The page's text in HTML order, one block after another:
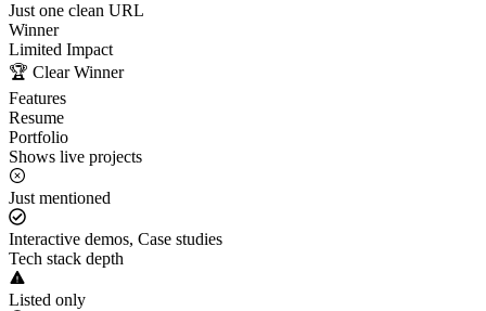
Just one clean URL
Winner
Limited Impact
🏆 Clear Winner
Features
Resume
Portfolio
Shows live projects
Just mentioned
Interactive demos, Case studies
Tech stack depth
Listed only